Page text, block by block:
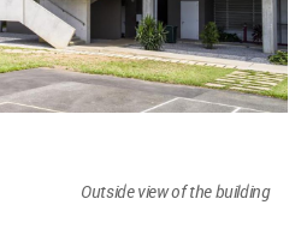
Outside view of the building